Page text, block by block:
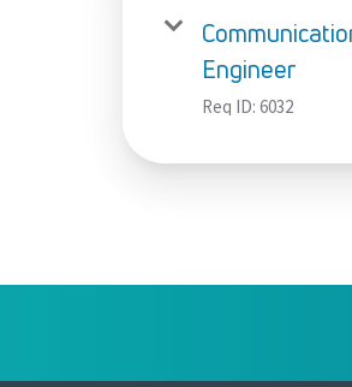
Engineer
Req ID: 6032